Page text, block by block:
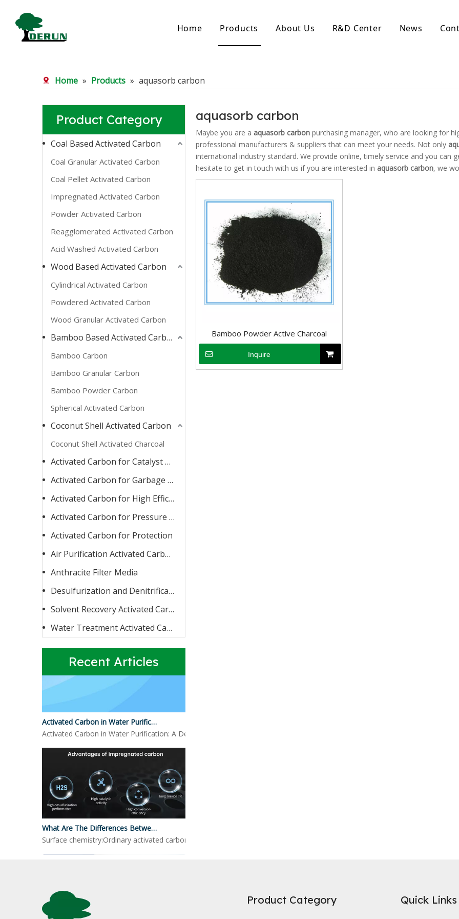
Home Products
Bamboo Carbon
Bamboo Powder Carbon
Spherical Activated Carbon
Coal Granular Activated Carbon
Powder Activated Carbon
Reagglomerated Activated Carbon
About Us R&D Center News
Home » Products » aquasorb carbon
Product Category
Coal Based Activated Carbon
Coal Granular Activated Carbon
Coal Pellet Activated Carbon
Impregnated Activated Carbon
Powder Activated Carbon
Reagglomerated Activated Carbon
Acid Washed Activated Carbon
Wood Based Activated Carbon
Cylindrical Activated Carbon
Powdered Activated Carbon
Wood Granular Activated Carbon
Bamboo Based Activated Carbon
Bamboo Carbon
Bamboo Granular Carbon
Bamboo Powder Carbon
Spherical Activated Carbon
Coconut Shell Activated Carbon
Coconut Shell Activated Charcoal
Activated Carbon for Catalyst Carrier or Catalyst
Activated Carbon for Garbage Burning
Activated Carbon for High Efficiency Adsorption
Activated Carbon for Pressure Swing Adsorption
Activated Carbon for Protection
Air Purification Activated Carbon
Anthracite Filter Media
Desulfurization and Denitrification Activated Carbon
Solvent Recovery Activated Carbon
Water Treatment Activated Carbon
Recent Articles
Activated Carbon for Fluoride Removal
When water contains too high a concentration of fluoride, it may have a negative impact on human health. Therefore,
Activated Carbon in Water Purification: A Detailed LookOne of the most widely recognized uses of activated carbon is in
Surface chemistry:Ordinary activated carbon: mainly relies on its high specific surface area and microporous structure to
aquasorb carbon
Maybe you are a aquasorb carbon purchasing manager, who are looking for
professional manufacturers & suppliers that can meet your needs. Not only
international industry standard. We provide online, timely service and you can
hesitate to get in touch with us if you are interested in aquasorb carbon, we
Bamboo Powder Active Charcoal
Inquire
Product Category Quick Links